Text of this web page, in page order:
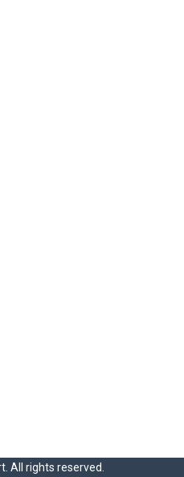
All rights reserved.